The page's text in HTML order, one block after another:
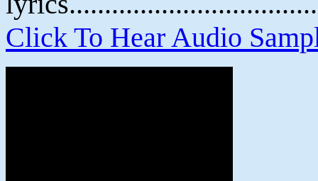
Click To Hear Audio